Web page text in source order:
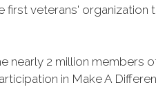
first veterans'
nearly 2 million members
in Make A